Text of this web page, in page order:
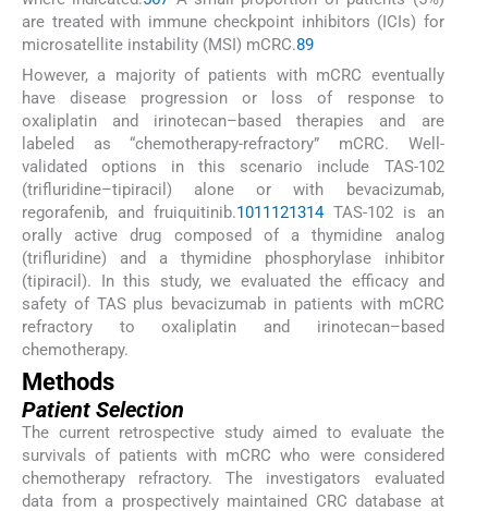
are treated with immune checkpoint inhibitors (ICIs) for
microsatellite instability (MSI) mCRC.89
However, a majority of patients with mCRC eventually
have disease progression or loss of response to
oxaliplatin and irinotecan–based therapies and are
labeled as “chemotherapy-refractory” mCRC. Well-
validated options in this scenario include TAS-102
(trifluridine–tipiracil) alone or with bevacizumab,
regorafenib, and fruiquitinib.1011121314TAS-102 is an
orally active drug composed of a thymidine analog
(trifluridine) and a thymidine phosphorylase inhibitor
(tipiracil). In this study, we evaluated the efficacy and
safety of TAS plus bevacizumab in patients with mCRC
refractory to oxaliplatin and irinotecan–based
chemotherapy.
Methods
Patient Selection
The current retrospective study aimed to evaluate the
survivals of patients with mCRC who were considered
chemotherapy refractory. The investigators evaluated
data from a prospectively maintained CRC database at